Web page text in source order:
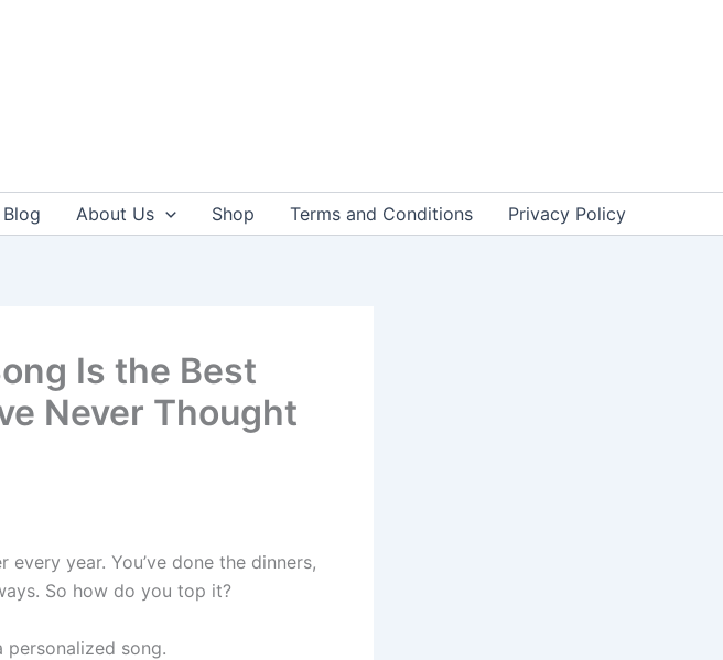
About Us Shop Terms and Conditions Privacy Policy
Is the Best
Never Thought
year. You’ve done the dinners,
So how do you top it?
personalized song.